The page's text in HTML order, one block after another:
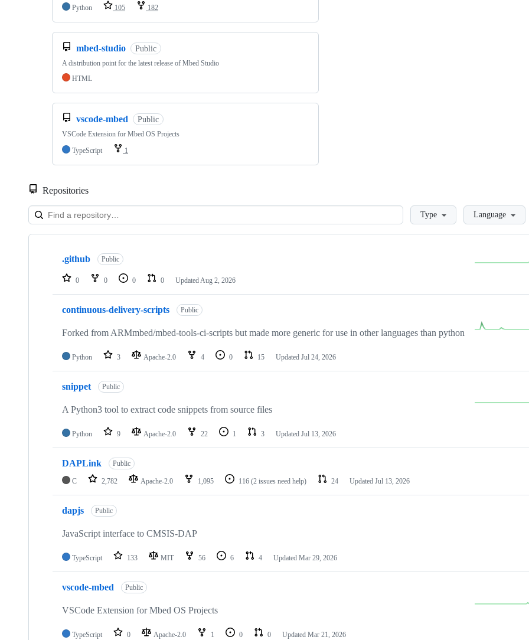
Python
105 182
mbed-studio Public
A distribution point for the latest release of Mbed Studio
HTML
vscode-mbed Public
VSCode Extension for Mbed OS Projects
TypeScript
1
Repositories
LoadingType Language
Showing
repositories
.github Public
0 0 0 0 Updated Aug 2, 2026
continuous-delivery-scripts Public
Forked from ARMmbed/mbed-tools-ci-scripts but made more generic for use in other languages than python
Python 3 Apache-2.0 4 0 15 Updated Jul 24, 2026
snippet Public
A Python3 tool to extract code snippets from source files
Python 9 Apache-2.0 22 1 3 Updated Jul 13, 2026
DAPLink Public
C 2,782 Apache-2.0 1,095 116 (2 issues need help) 24 Updated Jul 13, 2026
dapjs Public
JavaScript interface to CMSIS-DAP
TypeScript 133 MIT 56 6 4 Updated Mar 29, 2026
vscode-mbed Public
VSCode Extension for Mbed OS Projects
TypeScript 0 Apache-2.0 1 0 0 Updated Mar 21, 2026